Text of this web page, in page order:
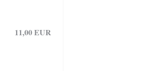
11,00 EUR